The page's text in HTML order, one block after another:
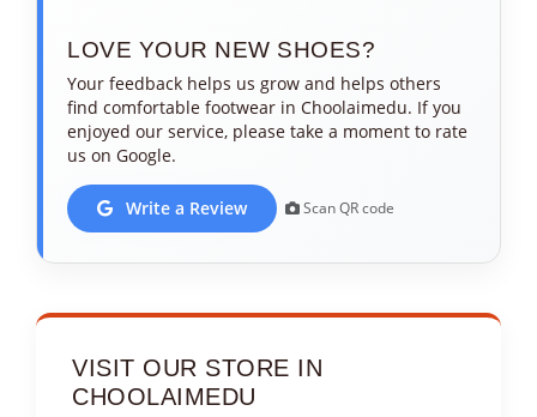
LOVE YOUR NEW SHOES?
Your feedback helps us grow and helps others
find comfortable footwear in Choolaimedu. If you
enjoyed our service, please take a moment to rate
us on Google.
Write a Review Scan QR code
VISIT OUR STORE IN
CHOOLAIMEDU